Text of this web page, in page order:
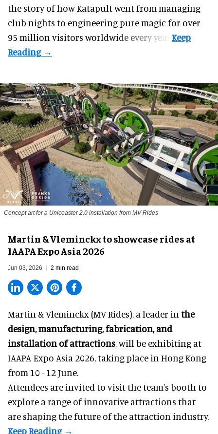
the story of how Katapult went from managing
club nights to engineering pure magic for over
95 million visitors worldwide every year.
Concept art for a Unicoaster 2.0 installation from MV Rides
Martin & Vleminckx to showcase rides at
IAAPA Expo Asia 2026
Jun 03, 2026 2 min read
Martin & Vleminckx (MV Rides), a leader in the
design, manufacturing, fabrication, and
installation of attractions, will be exhibiting at
IAAPA Expo Asia 2026, taking place in Hong Kong
from 10 - 12 June.
Attendees are invited to visit the team's booth to
explore a range of innovative attractions that
are shaping the future of the attraction industry.